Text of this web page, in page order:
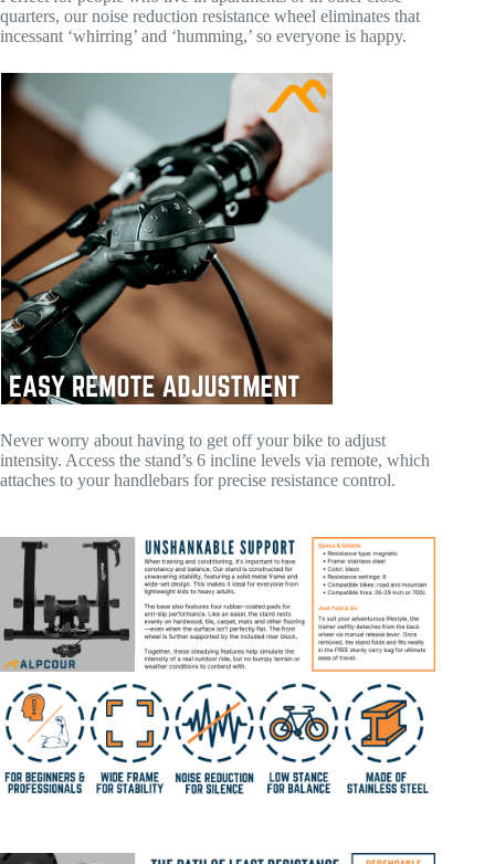
quarters, our noise reduction resistance wheel eliminates that
incessant ‘whirring’ and ‘humming,’ so everyone is happy.
Never worry about having to get off your bike to adjust
intensity. Access the stand’s 6 incline levels via remote, which
attaches to your handlebars for precise resistance control.